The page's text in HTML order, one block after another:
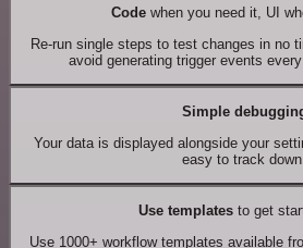
Codewhen you need it, UI
Re-run single steps to test changes in no
avoid generating trigger events
Simple
Your data is displayed alongside your
easy to track down.
Use templates to get
Use 1000+ workflow templates available